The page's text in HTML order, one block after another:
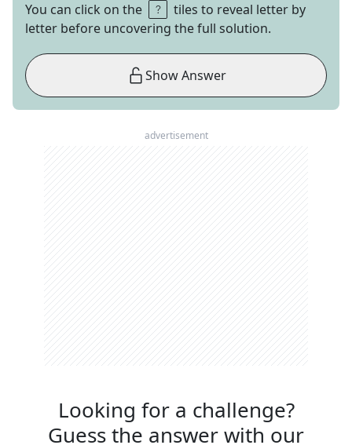
You can click on the
tiles to reveal letter by
letter before uncovering the full solution.
Show Answer
advertisement
Looking for a challenge?
Guess the answer with our